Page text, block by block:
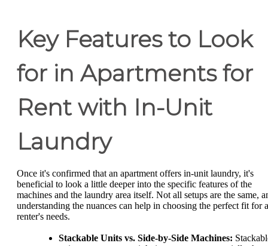
Key Features to Look
for in Apartments for
Rent with In-Unit
Laundry
Once it's confirmed that an apartment offers in-unit laundry, it's
beneficial to look a little deeper into the specific features of the
machines and the laundry area itself. Not all setups are the same,
understanding the nuances can help in choosing the perfect fit for a
renter's needs.
Stackable Units vs. Side-by-Side Machines: